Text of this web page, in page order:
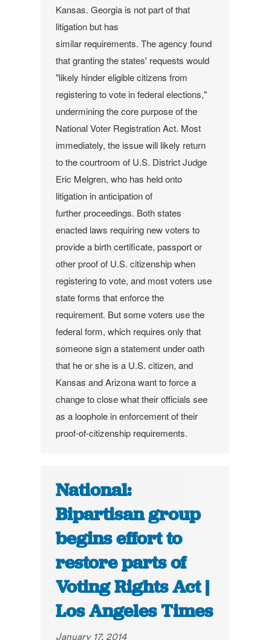
Kansas. Georgia is not part of that
litigation but has
similar requirements.The agency found
that granting the states' requests would
"likely hinder eligible citizens from
registering to vote in federal elections,"
undermining the core purpose of the
National Voter Registration Act. Most
immediately, the issue will likely return
to the courtroom of U.S. District Judge
Eric Melgren, who has held onto
litigation in anticipation of
further proceedings. Both states
enacted laws requiring new voters to
provide a birth certificate, passport or
other proof of U.S. citizenship when
registering to vote, and most voters use
state forms that enforce the
requirement. But some voters use the
federal form, which requires only that
someone sign a statement under oath
that he or she is a U.S. citizen, and
Kansas and Arizona want to force a
change to close what their officials see
as a loophole in enforcement of their
proof-of-citizenship requirements.
National:
Bipartisan group
begins effort to
restore parts of
Voting Rights Act |
Los Angeles Times
January 17, 2014